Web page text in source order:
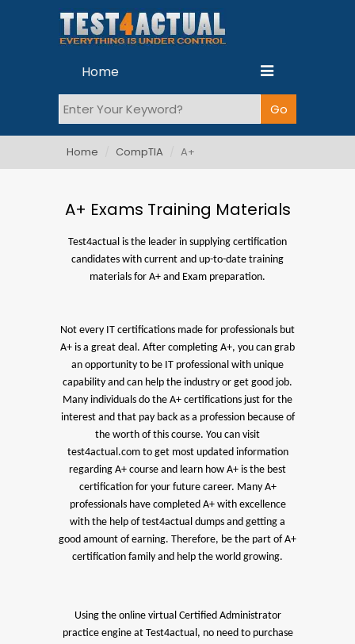
Home
Home CompTIA A+
A+ Exams Training Materials
Test4actual is the leader in supplying certification
candidates with current and up-to-date training
materials for A+ and Exam preparation.
Not every IT certifications made for professionals but
A+ is a great deal. After completing A+, you can grab
an opportunity to be IT professional with unique
capability and can help the industry or get good job.
Many individuals do the A+ certifications just for the
interest and that pay back as a profession because of
the worth of this course. You can visit
test4actual.com to get most updated information
regarding A+ course and learn how A+ is the best
certification for your future career. Many A+
professionals have completed A+ with excellence
with the help of test4actual dumps and getting a
good amount of earning. Therefore, be the part of A+
certification family and help the world growing.
Using the online virtual Certified Administrator
practice engine at Test4actual, no need to purchase